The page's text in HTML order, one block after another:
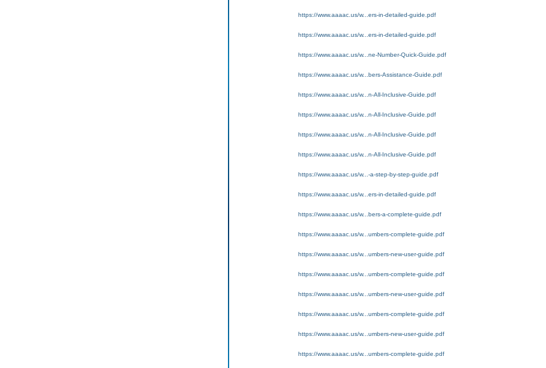
https://www.aaaac.us/w...ers-in-detailed-guide.pdf
https://www.aaaac.us/w...ers-in-detailed-guide.pdf
https://www.aaaac.us/w...ne-Number-Quick-Guide.pdf
https://www.aaaac.us/w...bers-Assistance-Guide.pdf
https://www.aaaac.us/w...n-All-Inclusive-Guide.pdf
https://www.aaaac.us/w...n-All-Inclusive-Guide.pdf
https://www.aaaac.us/w...n-All-Inclusive-Guide.pdf
https://www.aaaac.us/w...n-All-Inclusive-Guide.pdf
https://www.aaaac.us/w...-a-step-by-step-guide.pdf
https://www.aaaac.us/w...ers-in-detailed-guide.pdf
https://www.aaaac.us/w...bers-a-complete-guide.pdf
https://www.aaaac.us/w...umbers-complete-guide.pdf
https://www.aaaac.us/w...umbers-new-user-guide.pdf
https://www.aaaac.us/w...umbers-complete-guide.pdf
https://www.aaaac.us/w...umbers-new-user-guide.pdf
https://www.aaaac.us/w...umbers-complete-guide.pdf
https://www.aaaac.us/w...umbers-new-user-guide.pdf
https://www.aaaac.us/w...umbers-complete-guide.pdf